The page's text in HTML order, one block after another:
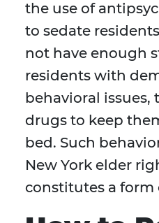
the use of
to sedate
not have enough
residents with
behavioral issues,
drugs to keep
bed. Such
New York elder
constitutes a form